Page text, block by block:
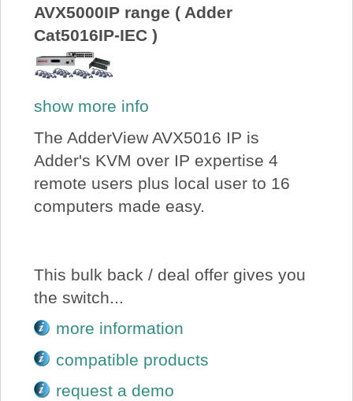
AVX5000IP range ( Adder
Cat5016IP-IEC )
show more info
The AdderView AVX5016 IP is
Adder's KVM over IP expertise 4
remote users plus local user to 16
computers made easy.
This bulk back / deal offer gives you
the switch...
more information
compatible products
request a demo